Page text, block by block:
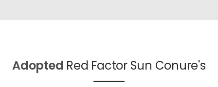
Adopted Red Factor Sun Conure's